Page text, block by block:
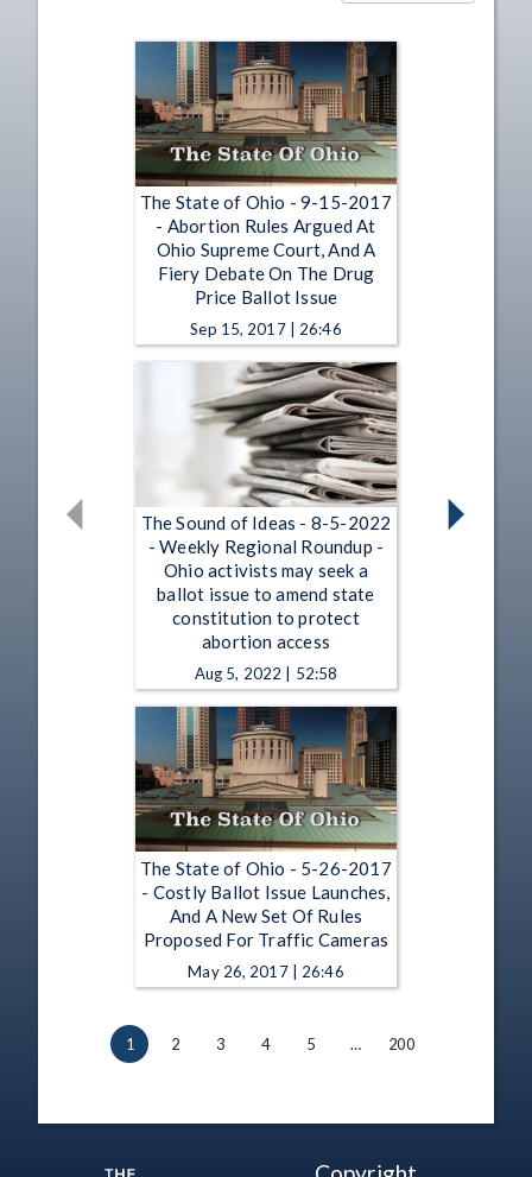
The State of Ohio - 9-15-2017
- Abortion Rules Argued At
Ohio Supreme Court, And A
Fiery Debate On The Drug
Price Ballot Issue
Sep 15, 2017 | 26:46
The Sound of Ideas - 8-5-2022
- Weekly Regional Roundup -
Ohio activists may seek a
ballot issue to amend state
constitution to protect
abortion access
Aug 5, 2022 | 52:58
The State of Ohio - 5-26-2017
- Costly Ballot Issue Launches,
And A New Set Of Rules
Proposed For Traffic Cameras
May 26, 2017 | 26:46
1 2 3 4 5 … 200